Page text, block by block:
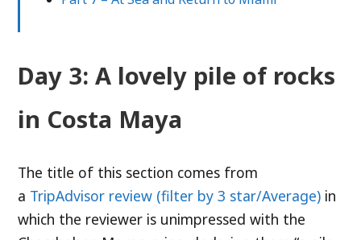
Day 3: A lovely pile of rocks
in Costa Maya
The title of this section comes from
a TripAdvisor review (filter by 3 star/Average) in
which the reviewer is unimpressed with the